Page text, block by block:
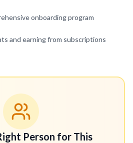
onboarding program
and earning from subscriptions
Person for This